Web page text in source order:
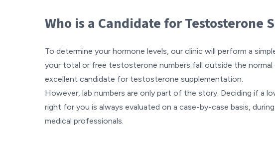
Who is a Candidate for Testosterone
To determine your hormone levels, our clinic will perform a
your total or free testosterone numbers fall outside the normal
excellent candidate for testosterone supplementation.
However, lab numbers are only part of the story. Deciding if a
right for you is always evaluated on a case-by-case basis,
medical professionals.